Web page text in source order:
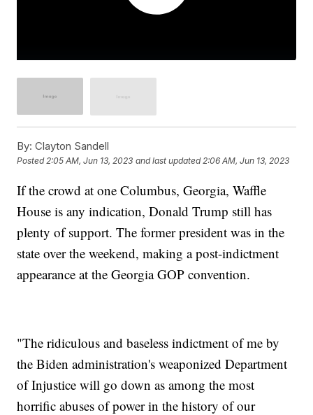
By: Clayton Sandell
Posted2:05 AM, Jun 13, 2023 and last updated 2:06 AM, Jun 13, 2023
If the crowd at one Columbus, Georgia, Waffle
House is any indication, Donald Trump still has
plenty of support. The former president was in the
state over the weekend, making a post-indictment
appearance at the Georgia GOP convention.
"The ridiculous and baseless indictment of me by
the Biden administration's weaponized Department
of Injustice will go down as among the most
horrific abuses of power in the history of our